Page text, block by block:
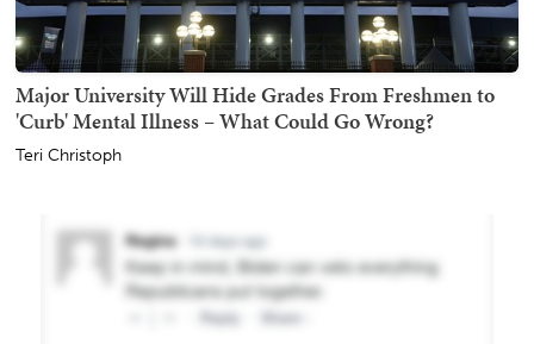
Major University Will Hide Grades From Freshmen to
'Curb' Mental Illness – What Could Go Wrong?
Teri Christoph